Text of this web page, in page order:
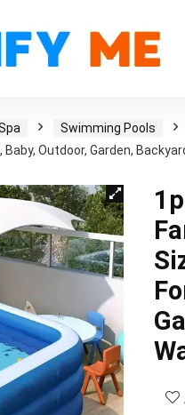
Swimming Pools
Outdoor, Garden,